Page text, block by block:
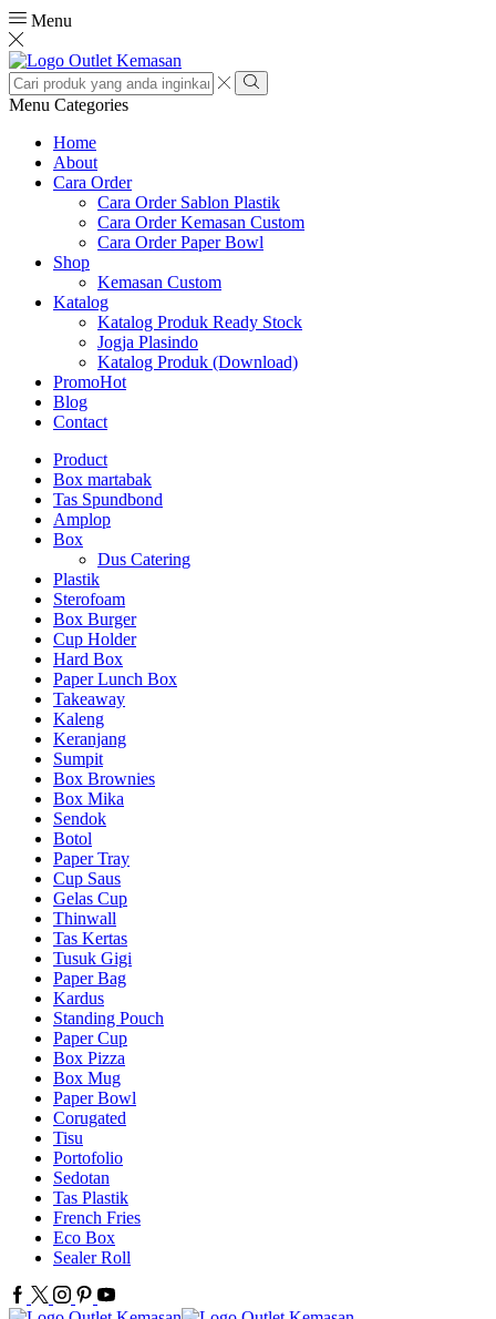
Menu
Search
input
Search
Menu Categories
Home
About
Cara Order
Cara Order Sablon Plastik
Cara Order Kemasan Custom
Cara Order Paper Bowl
Shop
Kemasan Custom
Katalog
Katalog Produk Ready Stock
Jogja Plasindo
Katalog Produk (Download)
PromoHot
Blog
Contact
Product
Box martabak
Tas Spundbond
Amplop
Box
Dus Catering
Plastik
Sterofoam
Box Burger
Cup Holder
Hard Box
Paper Lunch Box
Takeaway
Kaleng
Keranjang
Sumpit
Box Brownies
Box Mika
Sendok
Botol
Paper Tray
Cup Saus
Gelas Cup
Thinwall
Tas Kertas
Tusuk Gigi
Paper Bag
Kardus
Standing Pouch
Paper Cup
Box Pizza
Box Mug
Paper Bowl
Corugated
Tisu
Portofolio
Sedotan
Tas Plastik
French Fries
Eco Box
Sealer Roll
Facebook
Twitter
Instagram
Pinterest
Youtube